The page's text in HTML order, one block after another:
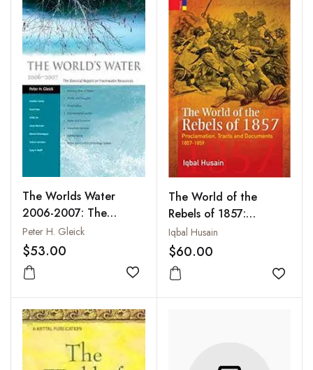
The Worlds Water
2006-2007: The
Biennial Report on
Freshwater Resources
Peter H. Gleick
$53.00
Add to wishlist
The World of the
Rebels of 1857:
Proclamation, Tracts
and Documents 1857-
1859
Iqbal Husain
$60.00
Add